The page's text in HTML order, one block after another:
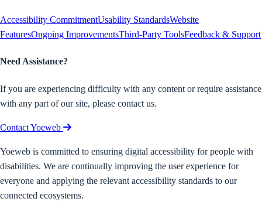
Accessibility CommitmentUsability StandardsWebsite
FeaturesOngoing ImprovementsThird-Party ToolsFeedback & Support
Need Assistance?
If you are experiencing difficulty with any content or require assistance
with any part of our site, please contact us.
Contact Yoeweb
Yoeweb is committed to ensuring digital accessibility for people with
disabilities. We are continually improving the user experience for
everyone and applying the relevant accessibility standards to our
connected ecosystems.